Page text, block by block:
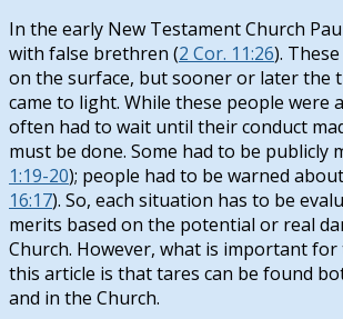
In the early New Testament Church
with false brethren (2 Cor. 11:26).
on the surface, but sooner or later the
came to light. While these people were
often had to wait until their conduct
must be done. Some had to be publicly
1:19-20); people had to be warned
16:17). So, each situation has to be
merits based on the potential or real
Church. However, what is important
this article is that tares can be found
and in the Church.